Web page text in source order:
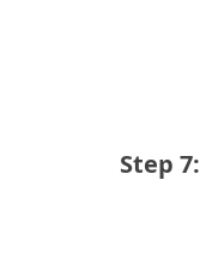
Step 7: